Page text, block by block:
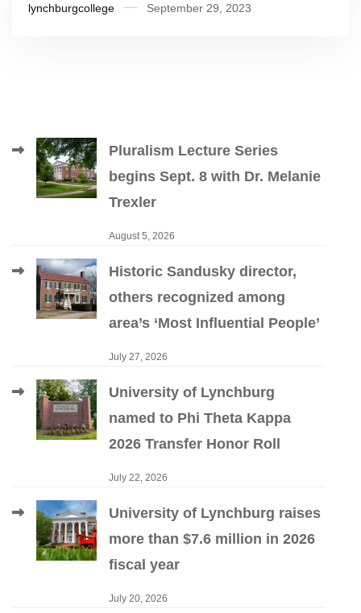
lynchburgcollege September 29, 2023
Pluralism Lecture Series
begins Sept. 8 with Dr. Melanie
Trexler
August 5, 2026
Historic Sandusky director,
others recognized among
area’s ‘Most Influential People’
July 27, 2026
University of Lynchburg
named to Phi Theta Kappa
2026 Transfer Honor Roll
July 22, 2026
University of Lynchburg raises
more than $7.6 million in 2026
fiscal year
July 20, 2026